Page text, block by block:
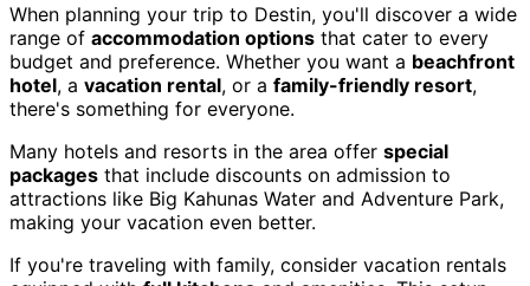
When planning your trip to Destin, you'll discover a wide
range of accommodation options that cater to every
budget and preference. Whether you want a beachfront
hotel, a vacation rental, or a family-friendly resort,
there's something for everyone.
Many hotels and resorts in the area offer special
packages that include discounts on admission to
attractions like Big Kahunas Water and Adventure Park,
making your vacation even better.
If you're traveling with family, consider vacation rentals